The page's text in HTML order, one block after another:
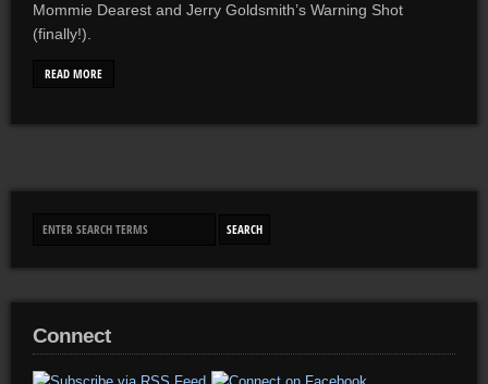
Mommie Dearest and Jerry Goldsmith’s Warning Shot
(finally!).
READ MORE
Connect